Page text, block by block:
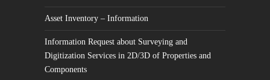
Asset Inventory – Information
Information Request about Surveying and
Digitization Services in 2D/3D of Properties and
Components